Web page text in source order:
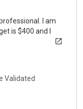
I am
is $400 and I
Validated